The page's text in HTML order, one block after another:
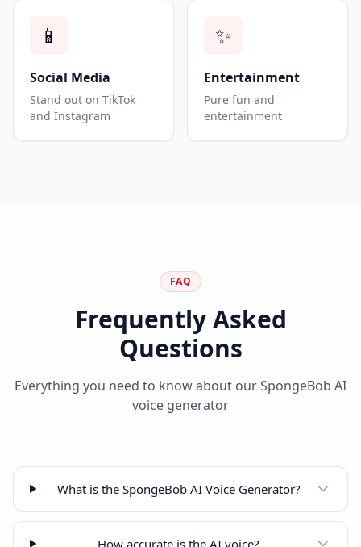
📱
Social Media
Stand out on TikTok
and Instagram
✨
Entertainment
Pure fun and
entertainment
FAQ
Frequently Asked
Questions
Everything you need to know about our SpongeBob AI
voice generator
What is the SpongeBob AI Voice Generator?
How accurate is the AI voice?